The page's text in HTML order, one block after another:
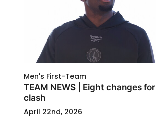
Men's First-Team
TEAM NEWS | Eight changes
clash
April 22nd, 2026